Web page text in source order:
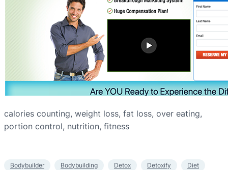
calories counting, weight loss, fat loss, over eating,
portion control, nutrition, fitness
Bodybuilder Bodybuilding Detox Detoxify Diet